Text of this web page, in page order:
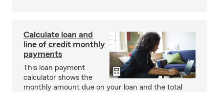
Calculate loan and
line of credit monthly
payments
This loan payment
calculator shows the
monthly amount due on your loan and the total